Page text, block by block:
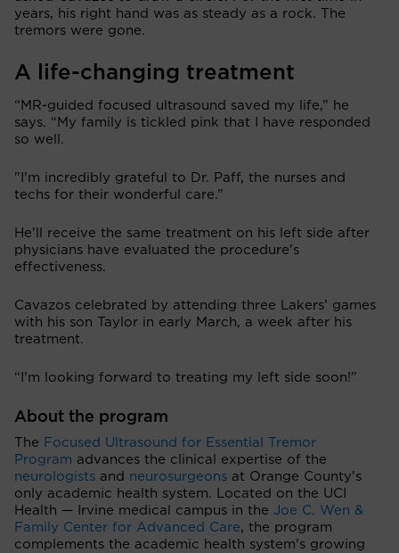
years, his right hand was as steady as a rock. The
tremors were gone.
A life-changing treatment
“MR-guided focused ultrasound saved my life,” he
says. “My family is tickled pink that I have responded
so well.
"I’m incredibly grateful to Dr. Paff, the nurses and
techs for their wonderful care.”
He’ll receive the same treatment on his left side after
physicians have evaluated the procedure's
effectiveness.
Cavazos celebrated by attending three Lakers’ games
with his son Taylor in early March, a week after his
treatment.
“I’m looking forward to treating my left side soon!”
About the program
The Focused Ultrasound for Essential Tremor
Program advances the clinical expertise of the
neurologists and neurosurgeons at Orange County’s
only academic health system. Located on the UCI
Health — Irvine medical campus in the Joe C. Wen &
Family Center for Advanced Care, the program
complements the academic health system’s growing